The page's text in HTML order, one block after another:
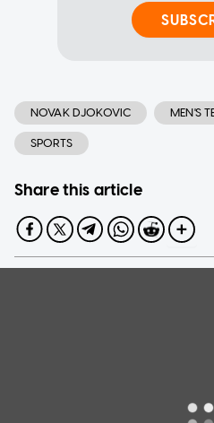
NOVAK DJOKOVIC MEN'S
SPORTS
Share this article